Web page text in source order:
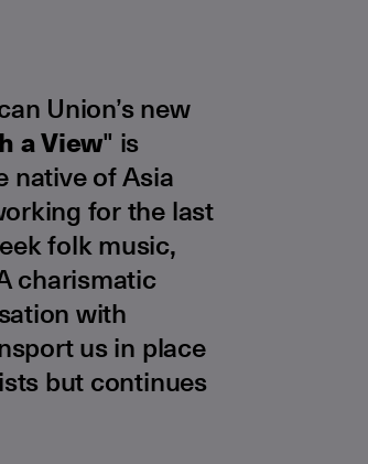
Union’s new
a View" is
native of Asia
for the last
folk music,
charismatic
with
us in place
but continues